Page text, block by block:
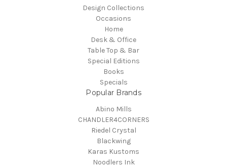
Design Collections
Occasions
Home
Desk & Office
Table Top & Bar
Special Editions
Books
Specials
Popular Brands
Abino Mills
CHANDLER4CORNERS
Riedel Crystal
Blackwing
Karas Kustoms
Noodlers Ink